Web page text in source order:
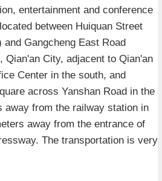
entertainment and conference
between Huiquan Street
and Gangcheng East Road
Qian'an City, adjacent to Qian'an
Center in the south, and
across Yanshan Road in the
away from the railway station in
away from the entrance of
The transportation is very